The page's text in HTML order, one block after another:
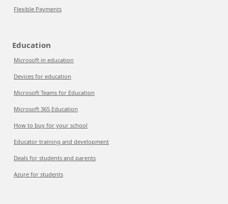
Flexible Payments
Education
Microsoft in education
Devices for education
Microsoft Teams for Education
Microsoft 365 Education
How to buy for your school
Educator training and development
Deals for students and parents
Azure for students